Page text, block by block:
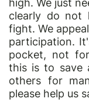
high. We just
clearly do not
fight. We
participation.
pocket, not
this is to save
others for
please help us